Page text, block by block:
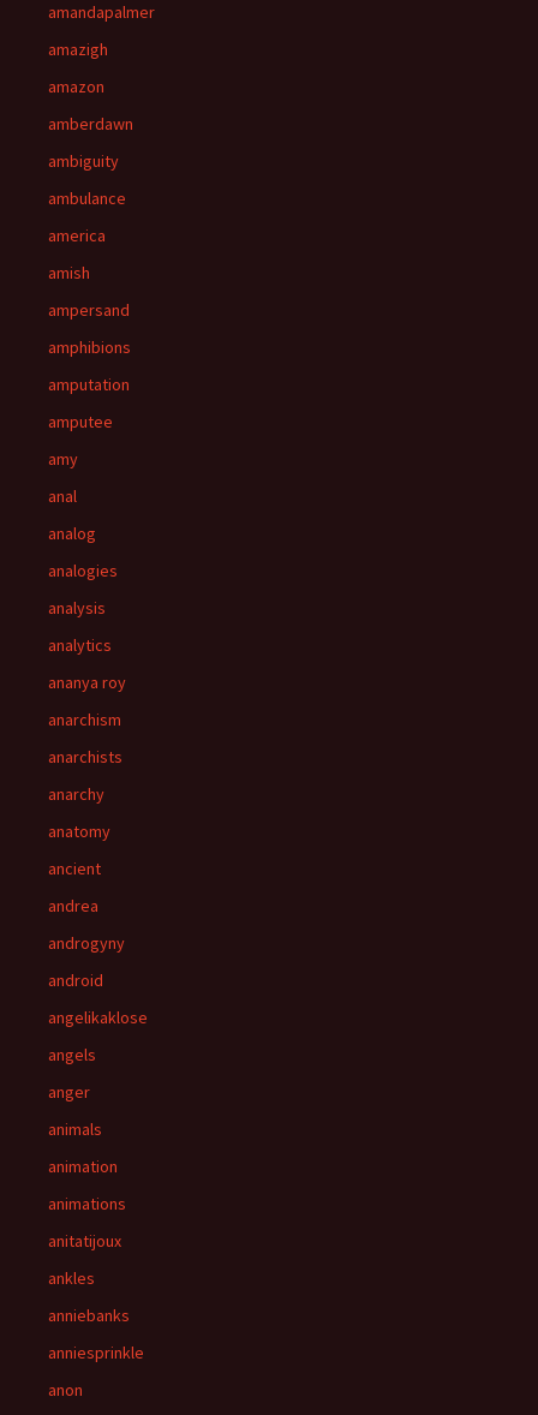
amandapalmer
amazigh
amazon
amberdawn
ambiguity
ambulance
america
amish
ampersand
amphibions
amputation
amputee
amy
anal
analog
analogies
analysis
analytics
ananya roy
anarchism
anarchists
anarchy
anatomy
ancient
andrea
androgyny
android
angelikaklose
angels
anger
animals
animation
animations
anitatijoux
ankles
anniebanks
anniesprinkle
anon